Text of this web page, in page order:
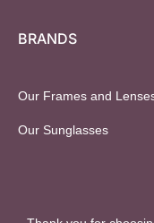
BRANDS
Our Frames and
Our Sunglasses